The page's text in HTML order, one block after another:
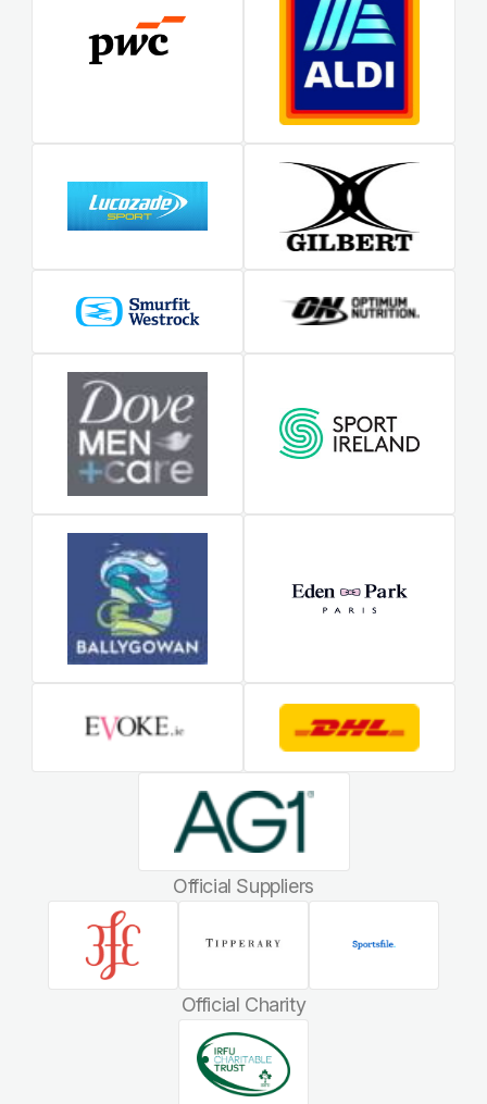
Official Suppliers
Official Charity